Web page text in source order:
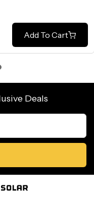
Add To Cart
Deals